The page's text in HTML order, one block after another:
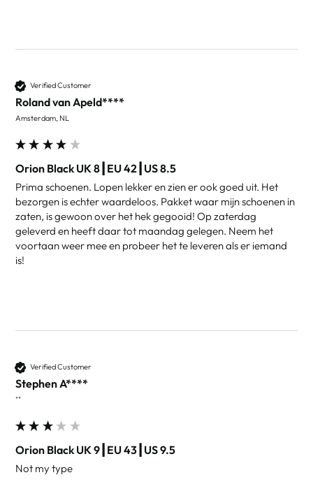
Verified Customer
Roland van Apeld****
Amsterdam, NL
Orion Black UK 8┃EU 42┃US 8.5
Prima schoenen. Lopen lekker en zien er ook goed uit. Het
bezorgen is echter waardeloos. Pakket waar mijn schoenen in
zaten, is gewoon over het hek gegooid! Op zaterdag
geleverd en heeft daar tot maandag gelegen. Neem het
voortaan weer mee en probeer het te leveren als er iemand
is!
Verified Customer
Stephen A****
""
Orion Black UK 9┃EU 43┃US 9.5
Not my type